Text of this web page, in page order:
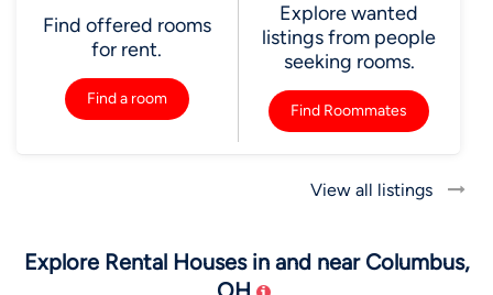
Find offered rooms
for rent.
Find a room
Explore wanted
listings from people
seeking rooms.
Find Roommates
View all listings
Explore Rental Houses in and near Columbus,